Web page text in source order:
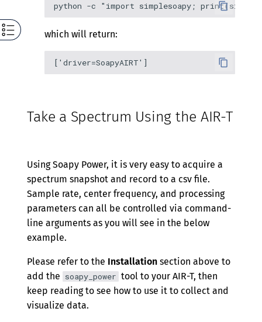
which will return:
Take a Spectrum Using the AIR-T
Using Soapy Power, it is very easy to acquire a
spectrum snapshot and record to a csv file.
Sample rate, center frequency, and processing
parameters can all be controlled via command-
line arguments as you will see in the below
example.
Please refer to the Installation section above to
add the soapy_power tool to your AIR-T, then
keep reading to see how to use it to collect and
visualize data.